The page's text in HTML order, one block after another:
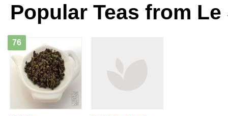
Popular Teas from
76